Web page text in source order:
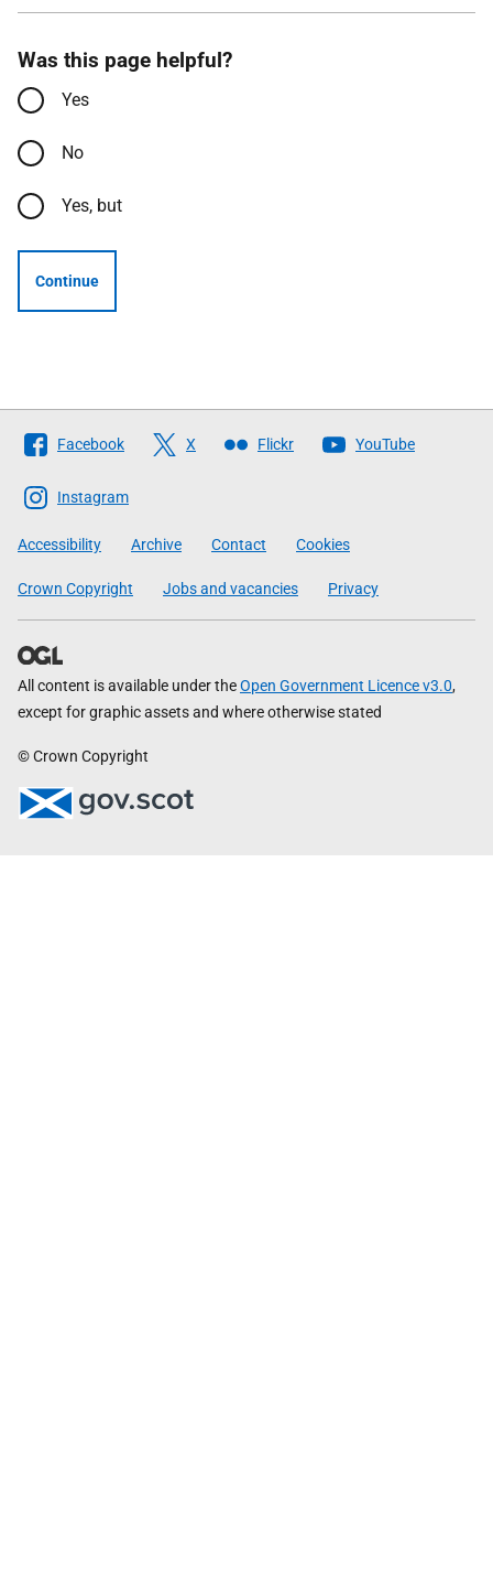
Was this page helpful?
Yes
No
Yes, but
Continue
Follow
The
Scottish
Government
Facebook X Flickr YouTube
Instagram
Accessibility Archive Contact Cookies
Crown Copyright Jobs and vacancies Privacy
All content is available under theOpen Government Licence v3.0,
except for graphic assets and where otherwise stated
© Crown Copyright